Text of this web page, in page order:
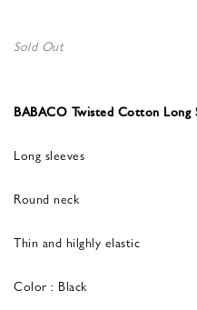
Sold Out
BABACO Twisted Cotton Long
Long sleeves
Round neck
Thin and hilghly elastic
Color : Black